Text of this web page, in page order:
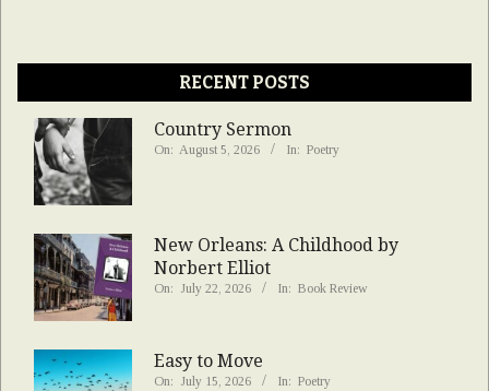
RECENT POSTS
Country Sermon
On: August 5, 2026 In: Poetry
New Orleans: A Childhood by
Norbert Elliot
On: July 22, 2026 In: Book Review
Easy to Move
On: July 15, 2026 In: Poetry